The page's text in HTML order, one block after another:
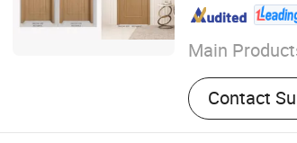
Main
Interior Door,
MDF Door,
Door
Contact